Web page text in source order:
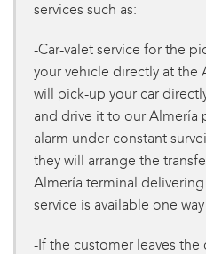
services such as:
-Car-valet service for the
your vehicle directly at the
will pick-up your car
and drive it to our Almería
alarm under constant
they will arrange the
Almería terminal
service is available one
-If the customer leaves